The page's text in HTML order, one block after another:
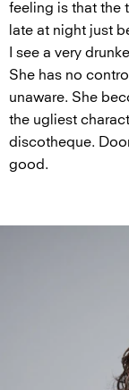
feeling is that the
late at night just
I see a very
She has no
unaware. She
the ugliest
discotheque.
good.